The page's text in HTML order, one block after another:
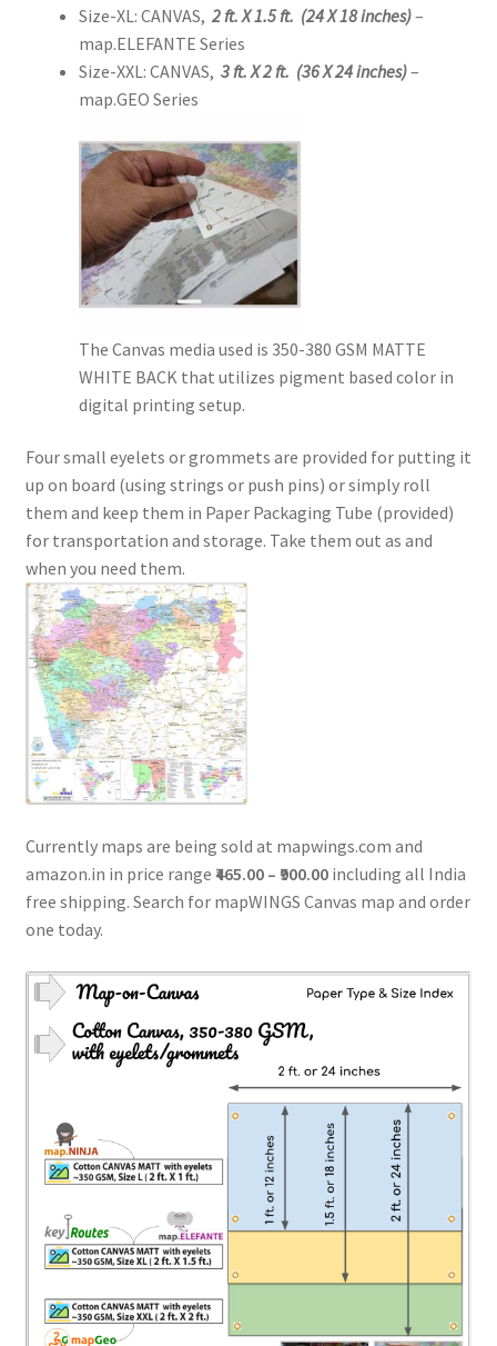
Size-XL: CANVAS, 2 ft. X 1.5 ft. (24 X 18 inches)–
map.ELEFANTE Series
Size-XXL: CANVAS, 3 ft. X 2 ft. (36 X 24 inches)–
map.GEO Series
The Canvas media used is 350-380 GSM MATTE
WHITE BACK that utilizes pigment based color in
digital printing setup.
Four small eyelets or grommets are provided for putting it
up on board (using strings or push pins) or simply roll
them and keep them in Paper Packaging Tube (provided)
for transportation and storage. Take them out as and
when you need them.
Currently maps are being sold at mapwings.com and
amazon.in in price range ₹465.00 – ₹900.00including all India
free shipping. Search for mapWINGS Canvas map and order
one today.